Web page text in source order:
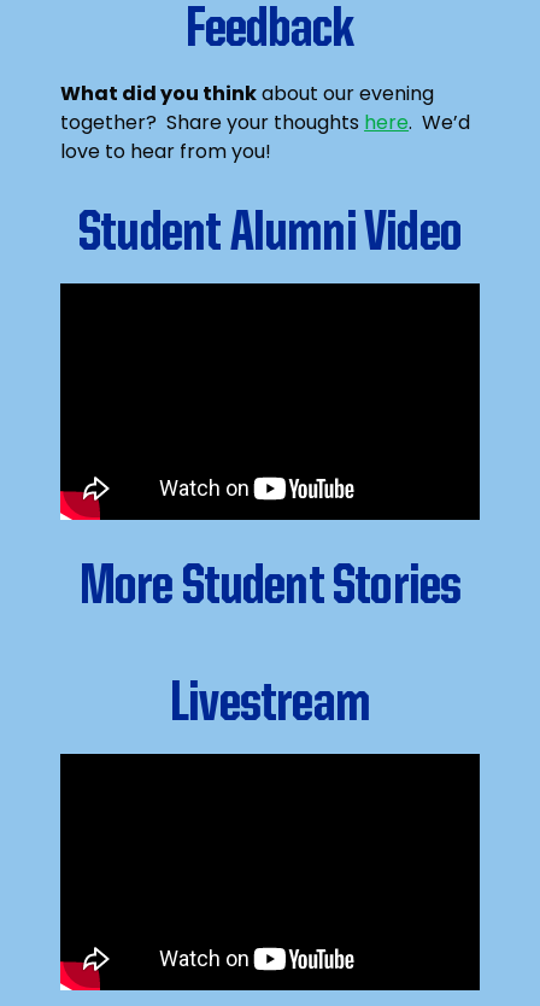
Feedback
What did you thinkabout our evening
together? Share your thoughts here. We’d
love to hear from you!
Student Alumni Video
More Student Stories
Livestream